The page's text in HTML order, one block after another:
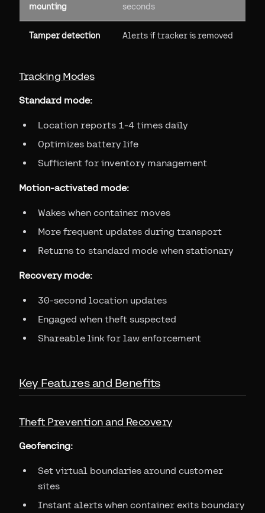
mounting
seconds
Tamper detection Alerts if tracker is removed
Tracking Modes
Standard mode:
Location reports 1-4 times daily
Optimizes battery life
Sufficient for inventory management
Motion-activated mode:
Wakes when container moves
More frequent updates during transport
Returns to standard mode when stationary
Recovery mode:
30-second location updates
Engaged when theft suspected
Shareable link for law enforcement
Key Features and Benefits
Theft Prevention and Recovery
Geofencing:
Set virtual boundaries around customer
sites
Instant alerts when container exits boundary